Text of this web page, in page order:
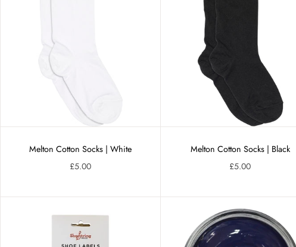
Melton Cotton Socks | White
£5.00
Melton Cotton Socks | Black
£5.00